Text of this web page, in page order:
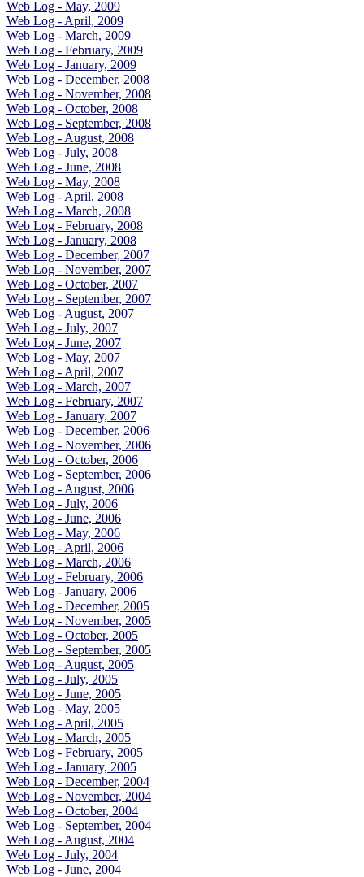
Web Log - May, 2009
Web Log - April, 2009
Web Log - March, 2009
Web Log - February, 2009
Web Log - January, 2009
Web Log - December, 2008
Web Log - November, 2008
Web Log - October, 2008
Web Log - September, 2008
Web Log - August, 2008
Web Log - July, 2008
Web Log - June, 2008
Web Log - May, 2008
Web Log - April, 2008
Web Log - March, 2008
Web Log - February, 2008
Web Log - January, 2008
Web Log - December, 2007
Web Log - November, 2007
Web Log - October, 2007
Web Log - September, 2007
Web Log - August, 2007
Web Log - July, 2007
Web Log - June, 2007
Web Log - May, 2007
Web Log - April, 2007
Web Log - March, 2007
Web Log - February, 2007
Web Log - January, 2007
Web Log - December, 2006
Web Log - November, 2006
Web Log - October, 2006
Web Log - September, 2006
Web Log - August, 2006
Web Log - July, 2006
Web Log - June, 2006
Web Log - May, 2006
Web Log - April, 2006
Web Log - March, 2006
Web Log - February, 2006
Web Log - January, 2006
Web Log - December, 2005
Web Log - November, 2005
Web Log - October, 2005
Web Log - September, 2005
Web Log - August, 2005
Web Log - July, 2005
Web Log - June, 2005
Web Log - May, 2005
Web Log - April, 2005
Web Log - March, 2005
Web Log - February, 2005
Web Log - January, 2005
Web Log - December, 2004
Web Log - November, 2004
Web Log - October, 2004
Web Log - September, 2004
Web Log - August, 2004
Web Log - July, 2004
Web Log - June, 2004